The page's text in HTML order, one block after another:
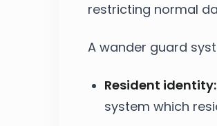
restricting normal
A wander guard
Resident identity:
system which